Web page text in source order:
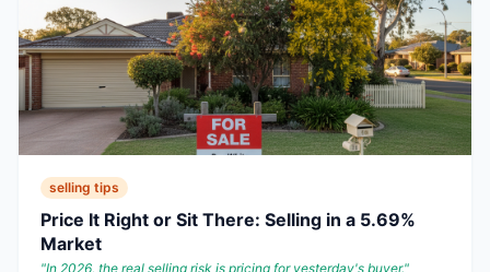
selling tips
Price It Right or Sit There: Selling in a 5.69%
Market
"In 2026, the real selling risk is pricing for yesterday's buyer."